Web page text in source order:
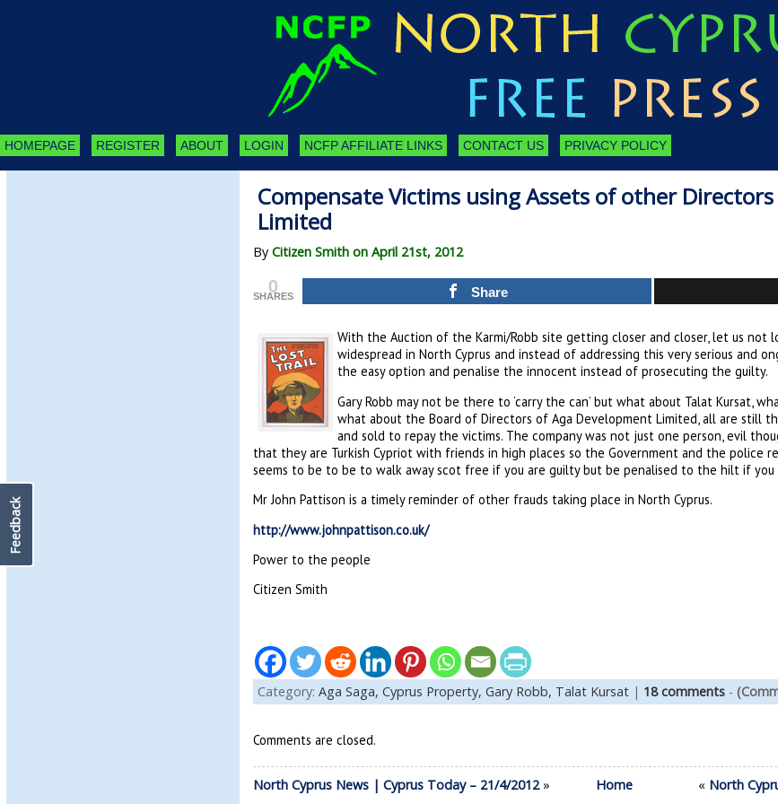
HOMEPAGE REGISTER ABOUT LOGIN NCFP AFFILIATE LINKS CONTACT US PRIVACY POLICY
Compensate Victims using Assets of other
Limited
By Citizen Smith on April 21st, 2012
0
SHARES Share
With the Auction of the Karmi/Robb site getting closer and closer, let us
widespread in North Cyprus and instead of addressing this very serious and
the easy option and penalise the innocent instead of prosecuting the guilty.
Gary Robb may not be there to ‘carry the can’ but what about Talat Kursat,
what about the Board of Directors of Aga Development Limited, all are still
and sold to repay the victims. The company was not just one person, evil
that they are Turkish Cypriot with friends in high places so the Government and the police
seems to be to be to walk away scot free if you are guilty but be penalised to the hilt if you
Mr John Pattison is a timely reminder of other frauds taking place in North Cyprus.
http://www.johnpattison.co.uk/
Power to the people
Citizen Smith
Category: Aga Saga, Cyprus Property, Gary Robb, Talat Kursat| 18 comments-
Comments are closed.
North Cyprus News | Cyprus Today – 21/4/2012» Home « North
Feedback